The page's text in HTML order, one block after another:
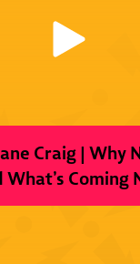
Craig | Why
Coming